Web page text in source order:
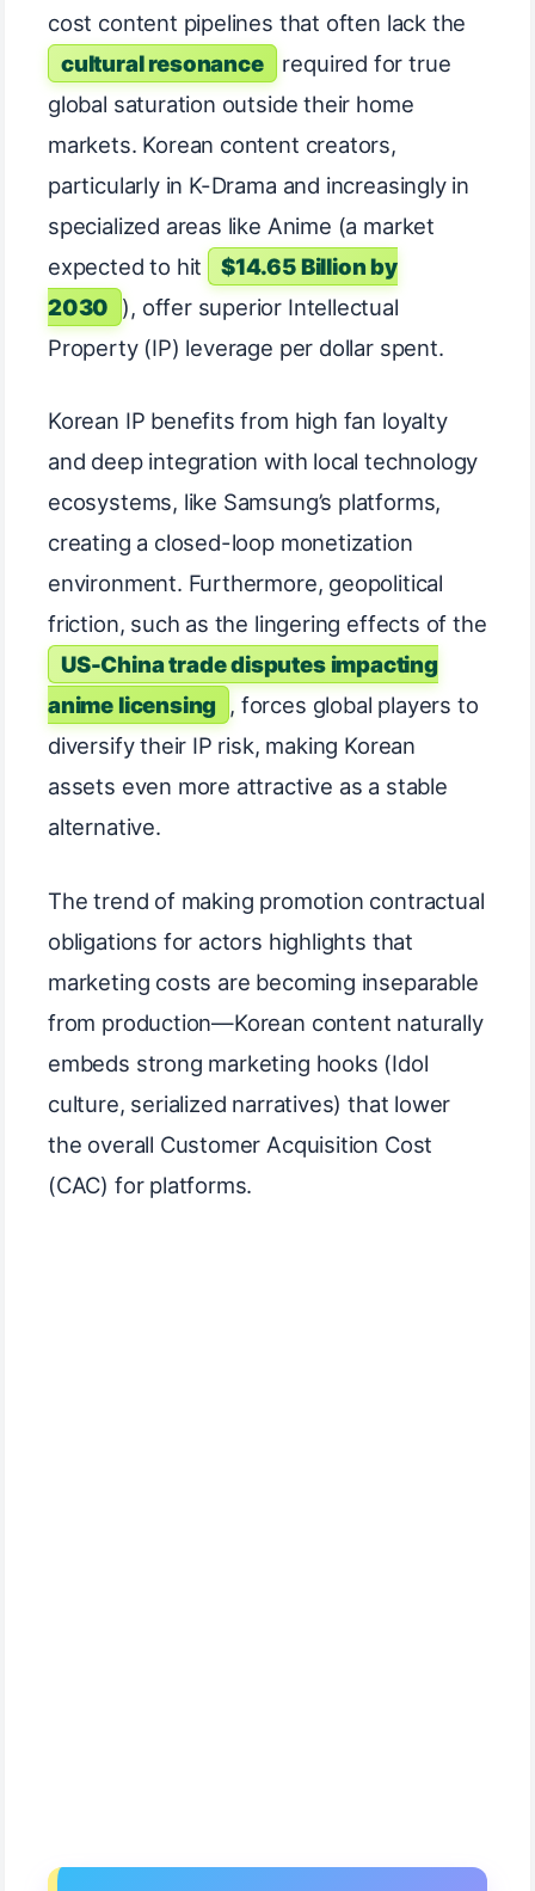
cost content pipelines that often lack the
cultural resonance
required for true
global saturation outside their home
markets. Korean content creators,
particularly in K-Drama and increasingly in
specialized areas like Anime (a market
expected to hit
$14.65 Billion by
2030 ), offer superior Intellectual
Property (IP) leverage per dollar spent.
Korean IP benefits from high fan loyalty
and deep integration with local technology
ecosystems, like Samsung’s platforms,
creating a closed-loop monetization
environment. Furthermore, geopolitical
friction, such as the lingering effects of the
US-China trade disputes impacting
anime licensing
, forces global players to
diversify their IP risk, making Korean
assets even more attractive as a stable
alternative.
The trend of making promotion contractual
obligations for actors highlights that
marketing costs are becoming inseparable
from production—Korean content naturally
embeds strong marketing hooks (Idol
culture, serialized narratives) that lower
the overall Customer Acquisition Cost
(CAC) for platforms.